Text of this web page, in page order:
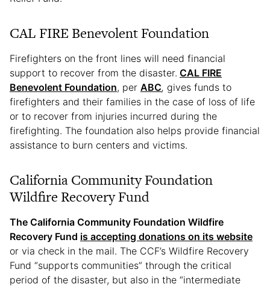
CAL FIRE Benevolent Foundation
Firefighters on the front lines will need financial
support to recover from the disaster. CAL FIRE
Benevolent Foundation, per ABC, gives funds to
firefighters and their families in the case of loss of life
or to recover from injuries incurred during the
firefighting. The foundation also helps provide financial
assistance to burn centers and victims.
California Community Foundation
Wildfire Recovery Fund
The California Community Foundation Wildfire
Recovery Fund is accepting donations on its website
or via check in the mail. The CCF’s Wildfire Recovery
Fund “supports communities” through the critical
period of the disaster, but also in the “intermediate